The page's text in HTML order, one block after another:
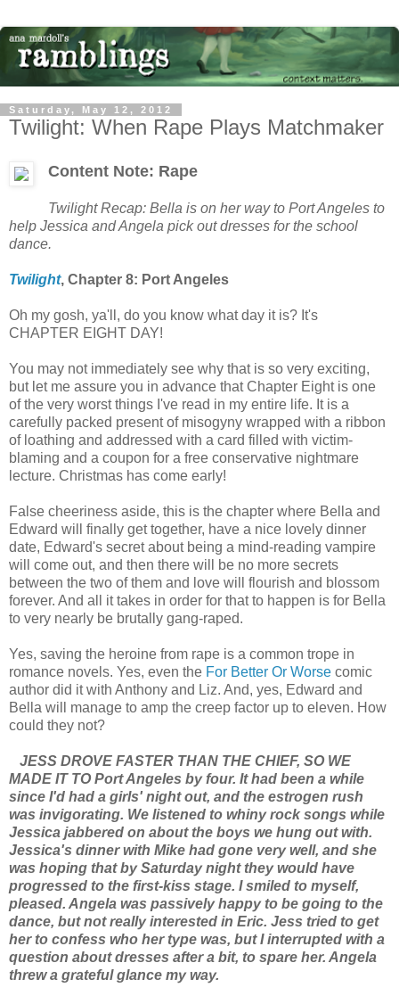
Saturday, May 12, 2012
Twilight: When Rape Plays Matchmaker
Content Note: Rape
Twilight Recap: Bella is on her way to Port Angeles to
help Jessica and Angela pick out dresses for the school
dance.
Twilight, Chapter 8: Port Angeles
Oh my gosh, ya'll, do you know what day it is? It's
CHAPTER EIGHT DAY!
You may not immediately see why that is so very exciting,
but let me assure you in advance that Chapter Eight is one
of the very worst things I've read in my entire life. It is a
carefully packed present of misogyny wrapped with a ribbon
of loathing and addressed with a card filled with victim-
blaming and a coupon for a free conservative nightmare
lecture. Christmas has come early!
False cheeriness aside, this is the chapter where Bella and
Edward will finally get together, have a nice lovely dinner
date, Edward's secret about being a mind-reading vampire
will come out, and then there will be no more secrets
between the two of them and love will flourish and blossom
forever. And all it takes in order for that to happen is for Bella
to very nearly be brutally gang-raped.
Yes, saving the heroine from rape is a common trope in
romance novels. Yes, even the For Better Or Worse comic
author did it with Anthony and Liz. And, yes, Edward and
Bella will manage to amp the creep factor up to eleven. How
could they not?
JESS DROVE FASTER THAN THE CHIEF, SO WE
MADE IT TO Port Angeles by four. It had been a while
since I'd had a girls' night out, and the estrogen rush
was invigorating. We listened to whiny rock songs while
Jessica jabbered on about the boys we hung out with.
Jessica's dinner with Mike had gone very well, and she
was hoping that by Saturday night they would have
progressed to the first-kiss stage. I smiled to myself,
pleased. Angela was passively happy to be going to the
dance, but not really interested in Eric. Jess tried to get
her to confess who her type was, but I interrupted with a
question about dresses after a bit, to spare her. Angela
threw a grateful glance my way.